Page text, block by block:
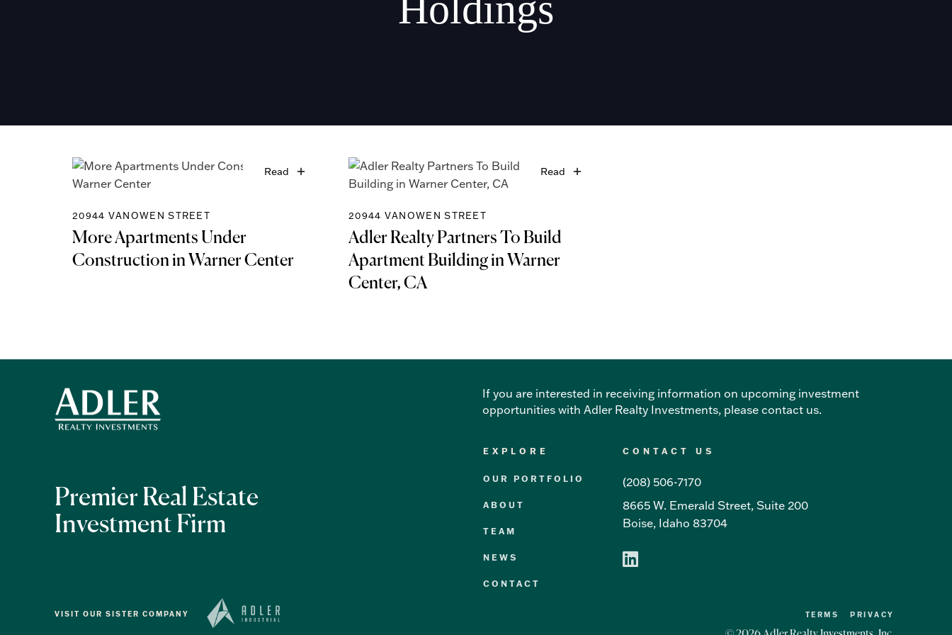
Read
20944 VANOWEN STREET
More Apartments Under
Construction in Warner Center
Read
20944 VANOWEN STREET
Adler Realty Partners To Build
Apartment Building in Warner
Center, CA
If you are interested in receiving information on upcoming investment
opportunities with Adler Realty Investments, please contact us.
Premier Real Estate
Investment Firm
EXPLORE
OUR PORTFOLIO
ABOUT
TEAM
NEWS
CONTACT
CONTACT US
(208) 506-7170
8665 W. Emerald Street, Suite 200
Boise, Idaho 83704
VISIT OUR SISTER COMPANY TERMS PRIVACY